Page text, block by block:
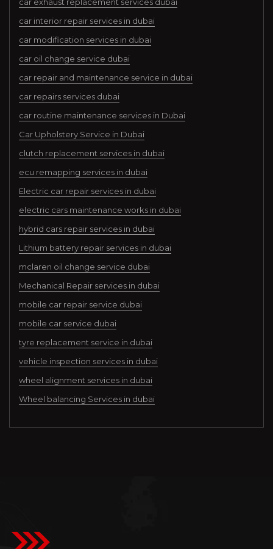
car interior repair services in dubai
car modification services in dubai
car oil change service dubai
car repair and maintenance service in dubai
car repairs services dubai
car routine maintenance services in Dubai
Car Upholstery Service in Dubai
clutch replacement services in dubai
ecu remapping services in dubai
Electric car repair services in dubai
electric cars maintenance works in dubai
hybrid cars repair services in dubai
Lithium battery repair services in dubai
mclaren oil change service dubai
Mechanical Repair services in dubai
mobile car repair service dubai
mobile car service dubai
tyre replacement service in dubai
vehicle inspection services in dubai
wheel alignment services in dubai
Wheel balancing Services in dubai